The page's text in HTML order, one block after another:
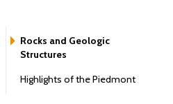
Rocks and Geologic
Structures
Highlights of the Piedmont